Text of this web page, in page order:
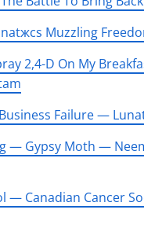
Muzzling
2,4-D On My
Failure —
— Gypsy Moth —
— Canadian Cancer